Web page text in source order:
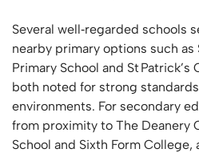
Several well‑regarded schools
nearby primary options such as
Primary School and St
both noted for strong
environments. For secondary
from proximity to The Deanery
School and Sixth Form